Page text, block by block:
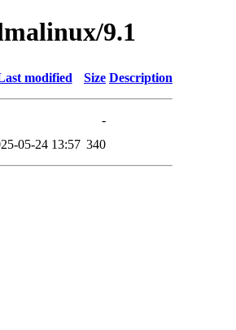
9.1
modified Size Description
-
05-24 13:57 340